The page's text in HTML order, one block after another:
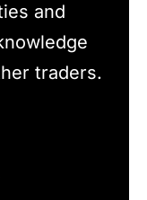
and
traders.